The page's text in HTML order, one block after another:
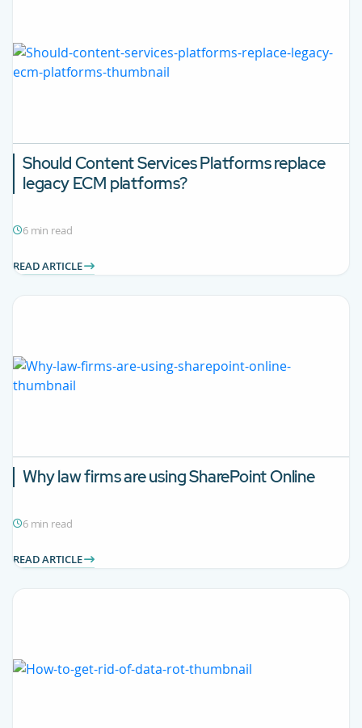
Should Content Services Platforms replace
legacy ECM platforms?
6 min read
READ ARTICLE
Why law firms are using SharePoint Online
6 min read
READ ARTICLE